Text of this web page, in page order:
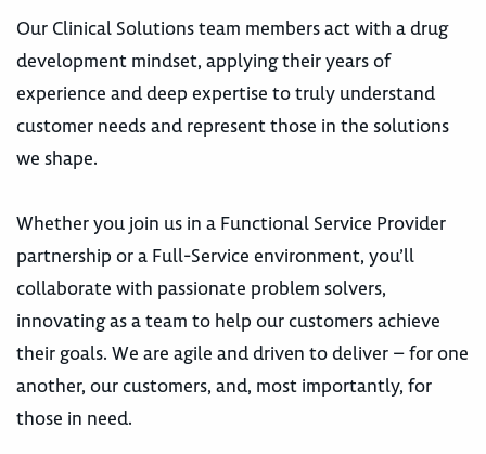
Our Clinical Solutions team members act with a drug
development mindset, applying their years of
experience and deep expertise to truly understand
customer needs and represent those in the solutions
we shape.
Whether you join us in a Functional Service Provider
partnership or a Full-Service environment, you’ll
collaborate with passionate problem solvers,
innovating as a team to help our customers achieve
their goals. We are agile and driven to deliver – for one
another, our customers, and, most importantly, for
those in need.